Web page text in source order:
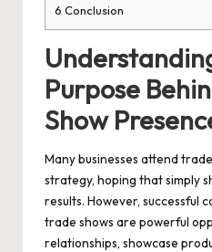
6 Conclusion
Purpose
Show
Many businesses attend
strategy, hoping that simply
results. However, successful
trade shows are powerful
relationships, showcase